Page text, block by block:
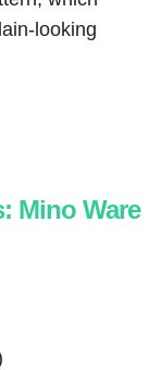
looking
Mino Ware